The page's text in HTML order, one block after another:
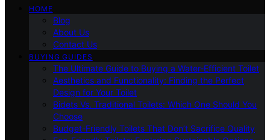
HOME
Blog
About Us
Contact Us
BUYING GUIDES
The Ultimate Guide to Buying a Water-Efficient Toilet
Aesthetics and Functionality: Finding the Perfect
Design for Your Toilet
Bidets Vs. Traditional Toilets: Which One Should You
Choose
Budget-Friendly Toilets That Don’t Sacrifice Quality